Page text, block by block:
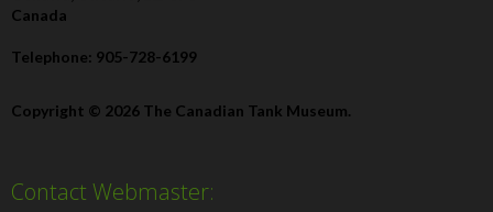
Canada
Telephone: 905-728-6199
Copyright © 2026 The Canadian Tank Museum.
Contact Webmaster: